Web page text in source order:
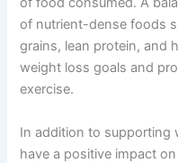
of nutrient-dense foods
grains, lean protein, and
weight loss goals and
exercise.
In addition to supporting
have a positive impact